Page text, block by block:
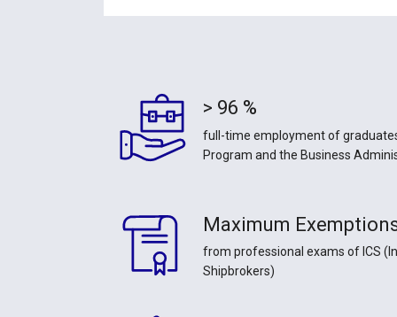
> 96 %
full-time employment of
Program and the Business
Maximum
from professional exams of ICS
Shipbrokers)